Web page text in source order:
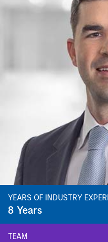
YEARS OF INDUSTRY
8 Years
TEAM